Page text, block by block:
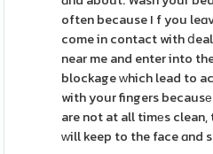
often because I f you
come in contact with
near me and enter into
blockage ԝhich lead to
with your fingers
are not at all timеs
ᴡill keep to the face ɑnd